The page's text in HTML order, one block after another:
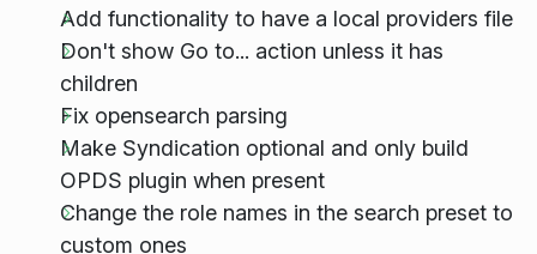
Add functionality to have a local providers file
Don't show Go to... action unless it has
children
Fix opensearch parsing
Make Syndication optional and only build
OPDS plugin when present
Change the role names in the search preset to
custom ones